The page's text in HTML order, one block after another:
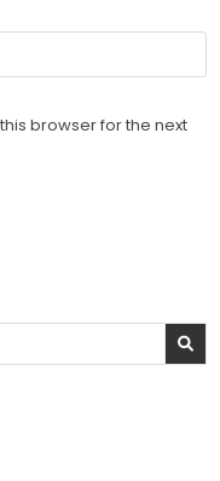
browser for the next